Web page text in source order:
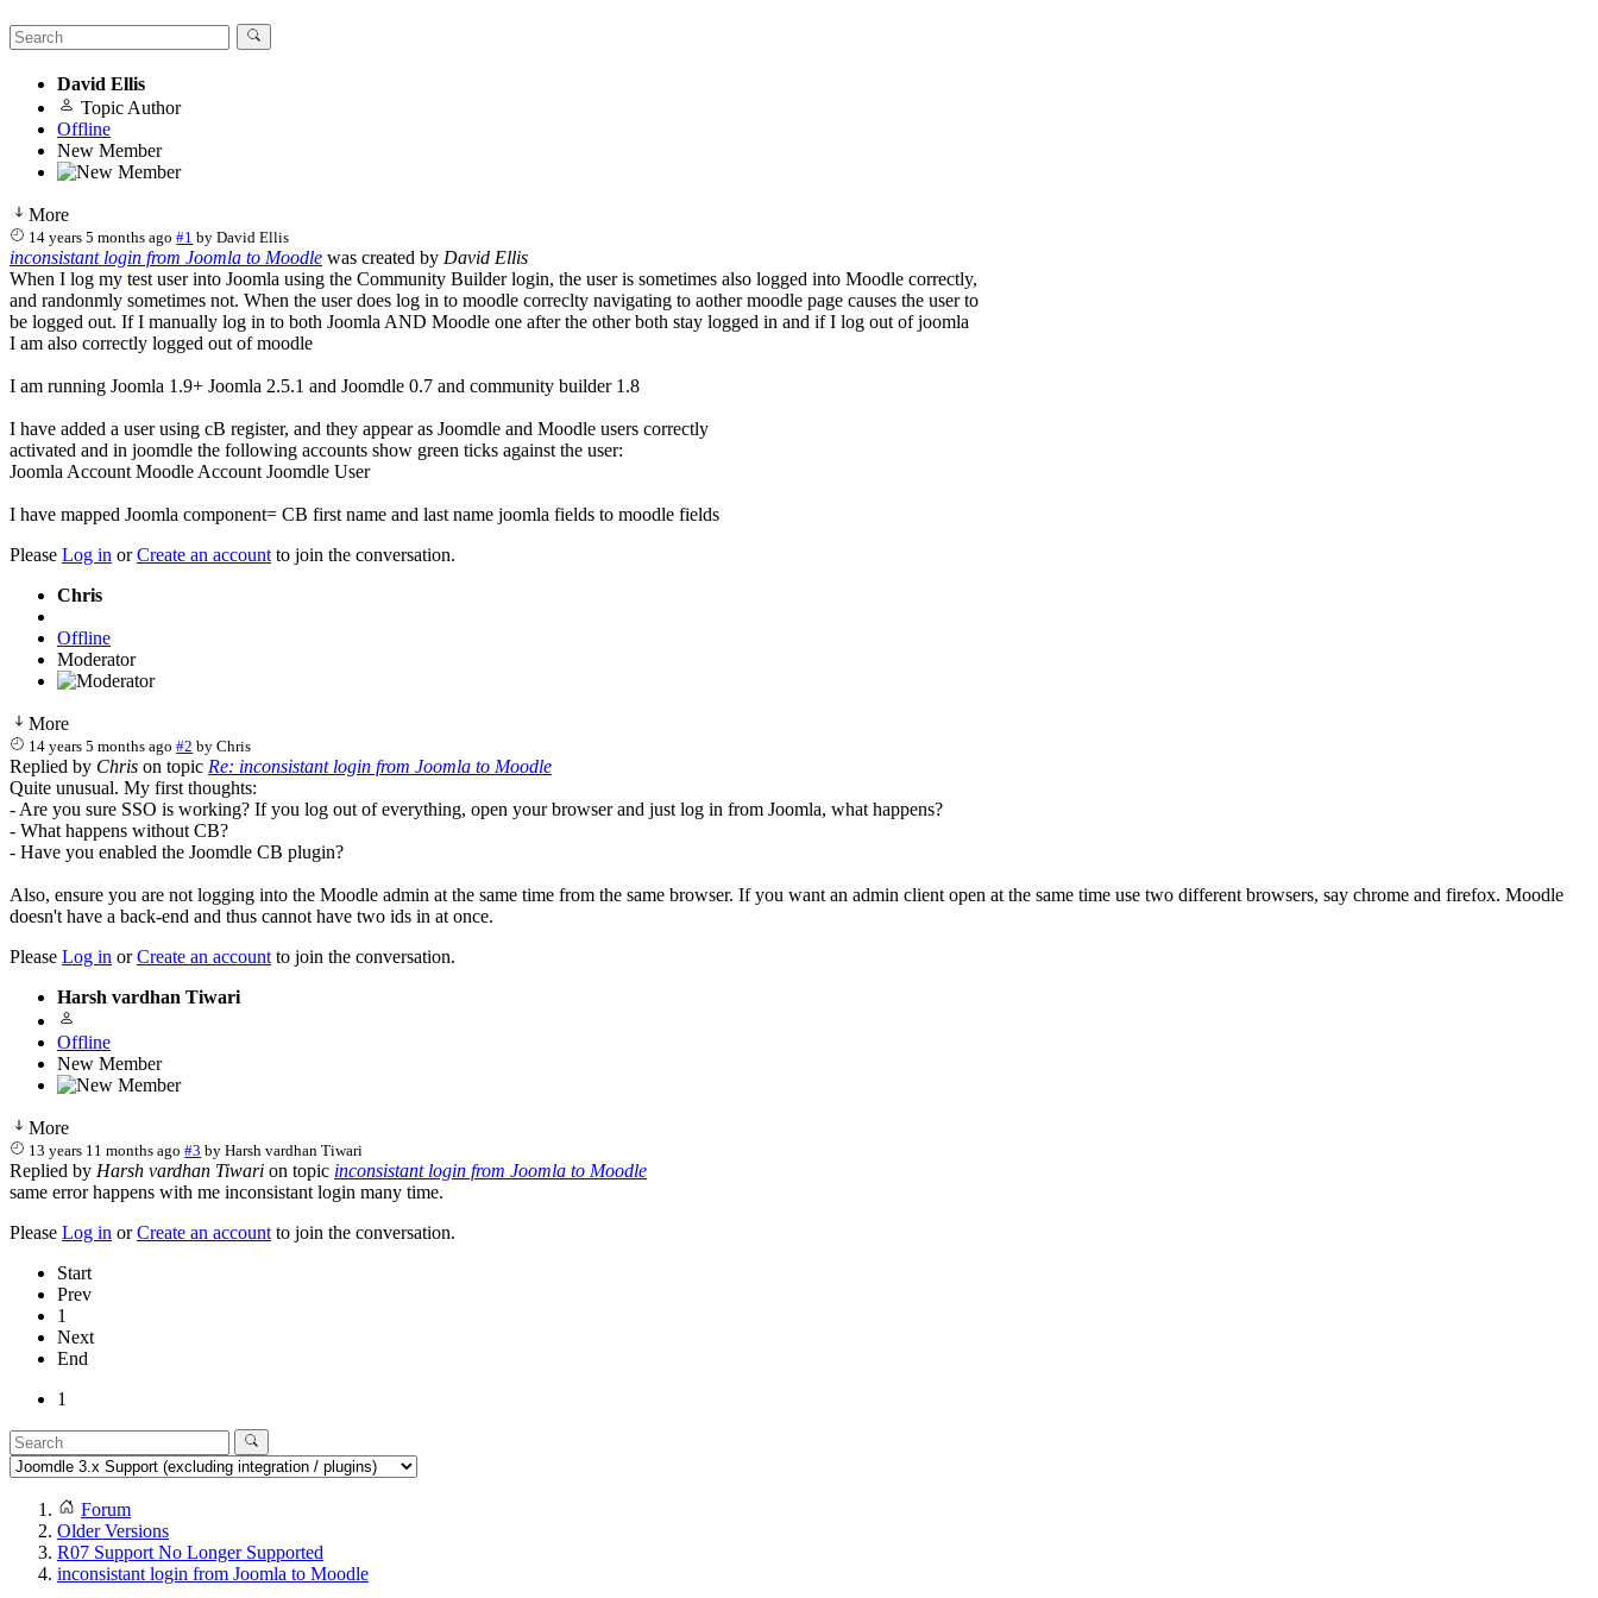
David Ellis
Topic Author
Offline
New Member
More
14 years 5 months ago #1 byDavid Ellis
inconsistant login from Joomla to Moodle was created by David Ellis
When I log my test user into Joomla using the Community Builder login, the user is sometimes also logged into Moodle correctly,
and randonmly sometimes not. When the user does log in to moodle correclty navigating to aother moodle page causes the user to
be logged out. If I manually log in to both Joomla AND Moodle one after the other both stay logged in and if I log out of joomla
I am also correctly logged out of moodle
I am running Joomla 1.9+ Joomla 2.5.1 and Joomdle 0.7 and community builder 1.8
I have added a user using cB register, and they appear as Joomdle and Moodle users correctly
activated and in joomdle the following accounts show green ticks against the user:
Joomla Account Moodle Account Joomdle User
I have mapped Joomla component= CB first name and last name joomla fields to moodle fields
Please Log in orCreate an account to join the conversation.
Chris
Offline
Moderator
More
14 years 5 months ago #2 byChris
Replied by Chris on topic Re: inconsistant login from Joomla to Moodle
Quite unusual. My first thoughts:
- Are you sure SSO is working? If you log out of everything, open your browser and just log in from Joomla, what happens?
- What happens without CB?
- Have you enabled the Joomdle CB plugin?
Also, ensure you are not logging into the Moodle admin at the same time from the same browser. If you want an admin client open at the same time use two different browsers, say chrome and firefox. Moodle
doesn't have a back-end and thus cannot have two ids in at once.
Please Log in orCreate an account to join the conversation.
Harsh vardhan Tiwari
Offline
New Member
More
13 years 11 months ago #3 byHarsh vardhan Tiwari
Replied by Harsh vardhan Tiwari on topic inconsistant login from Joomla to Moodle
same error happens with me inconsistant login many time.
Please Log in orCreate an account to join the conversation.
Start
Prev
1
Next
End
1
Forum
Older Versions
R07 Support No Longer Supported
inconsistant login from Joomla to Moodle